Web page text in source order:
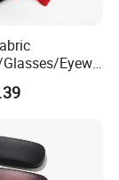
Eyewe
with Silver
Logo